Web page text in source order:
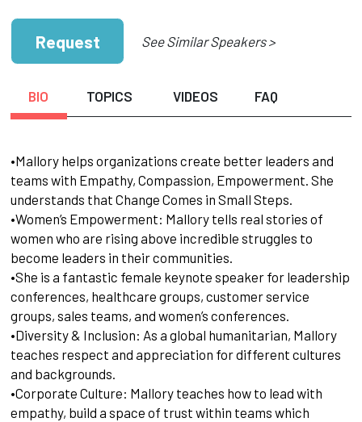
Request See Similar Speakers >
BIO TOPICS VIDEOS FAQ
•Mallory helps organizations create better leaders and
teams with Empathy, Compassion, Empowerment. She
understands that Change Comes in Small Steps.
•Women’s Empowerment: Mallory tells real stories of
women who are rising above incredible struggles to
become leaders in their communities.
•She is a fantastic female keynote speaker for leadership
conferences, healthcare groups, customer service
groups, sales teams, and women’s conferences.
•Diversity & Inclusion: As a global humanitarian, Mallory
teaches respect and appreciation for different cultures
and backgrounds.
•Corporate Culture: Mallory teaches how to lead with
empathy, build a space of trust within teams which